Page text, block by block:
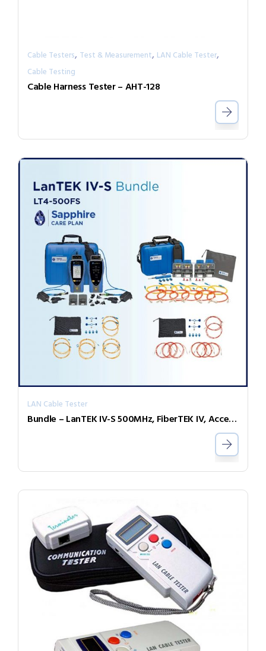
Cable Testers, Test & Measurement, LAN Cable Tester,
Cable Testing
Cable Harness Tester – AHT-128
LAN Cable Tester
Bundle – LanTEK IV-S 500MHz, FiberTEK IV, Accessories and Sapphire 3 Year